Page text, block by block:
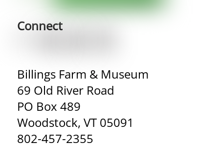
Connect
Billings Farm & Museum
69 Old River Road
PO Box 489
Woodstock, VT 05091
802-457-2355